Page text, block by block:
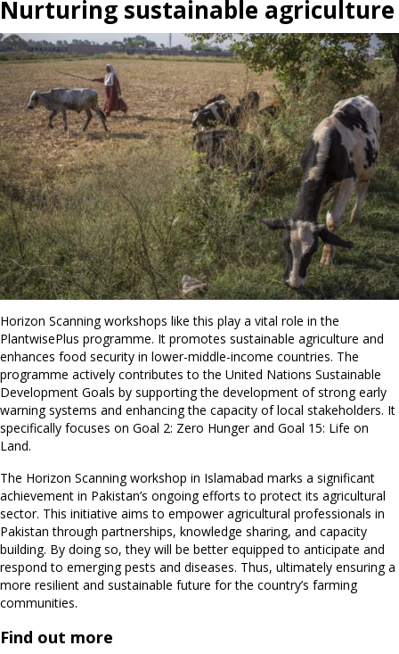
Nurturing sustainable agriculture
Horizon Scanning workshops like this play a vital role in the
PlantwisePlus programme. It promotes sustainable agriculture and
enhances food security in lower-middle-income countries. The
programme actively contributes to the United Nations Sustainable
Development Goals by supporting the development of strong early
warning systems and enhancing the capacity of local stakeholders. It
specifically focuses on Goal 2: Zero Hunger and Goal 15: Life on
Land.
The Horizon Scanning workshop in Islamabad marks a significant
achievement in Pakistan’s ongoing efforts to protect its agricultural
sector. This initiative aims to empower agricultural professionals in
Pakistan through partnerships, knowledge sharing, and capacity
building. By doing so, they will be better equipped to anticipate and
respond to emerging pests and diseases. Thus, ultimately ensuring a
more resilient and sustainable future for the country’s farming
communities.
Find out more